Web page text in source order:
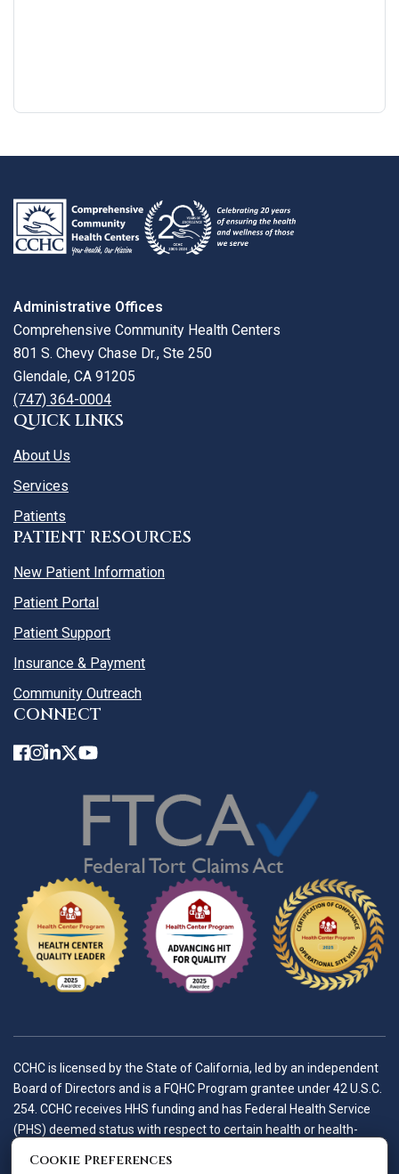
review
larger
Administrative Offices
Comprehensive Community Health Centers
801 S. Chevy Chase Dr., Ste 250
Glendale, CA 91205
(747) 364-0004
QUICK LINKS
About Us
Services
Patients
PATIENT RESOURCES
New Patient Information
Patient Portal
Patient Support
Insurance & Payment
Community Outreach
CONNECT
CCHC is licensed by the State of California, led by an independent
Board of Directors and is a FQHC Program grantee under 42 U.S.C.
254. CCHC receives HHS funding and has Federal Health Service
(PHS) deemed status with respect to certain health or health-
Cookie Preferences